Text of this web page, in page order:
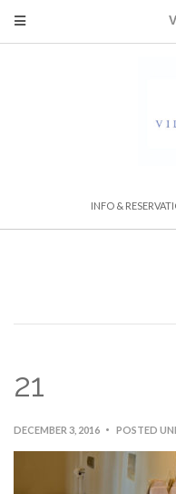
INFO &
21
DECEMBER 3, 2016 POSTED